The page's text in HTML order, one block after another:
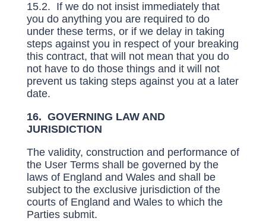
15.2. If we do not insist immediately that
you do anything you are required to do
under these terms, or if we delay in taking
steps against you in respect of your breaking
this contract, that will not mean that you do
not have to do those things and it will not
prevent us taking steps against you at a later
date.
16. GOVERNING LAW AND
JURISDICTION
The validity, construction and performance of
the User Terms shall be governed by the
laws of England and Wales and shall be
subject to the exclusive jurisdiction of the
courts of England and Wales to which the
Parties submit.